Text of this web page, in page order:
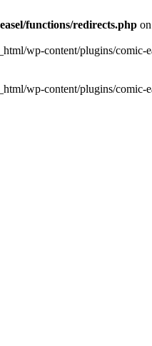
functions/redirects.php
wp-content/plugins/comic-
wp-content/plugins/comic-